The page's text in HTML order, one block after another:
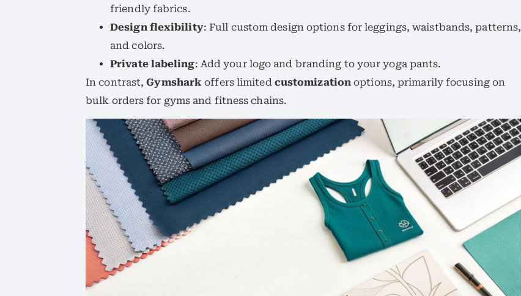
friendly fabrics.
Design flexibility: Full custom design options for leggings, waistbands, patterns,
and colors.
Private labeling: Add your logo and branding to your yoga pants.
In contrast,Gymshark offers limited customization options, primarily focusing on
bulk orders for gyms and fitness chains.